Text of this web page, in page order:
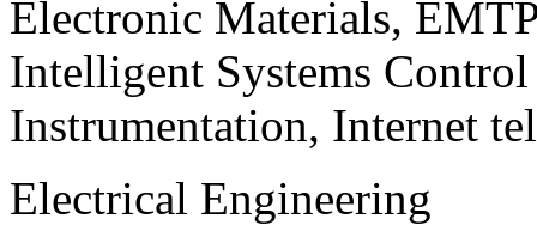
Electronic Materials,
Intelligent Systems
Instrumentation, Internet
Electrical Engineering